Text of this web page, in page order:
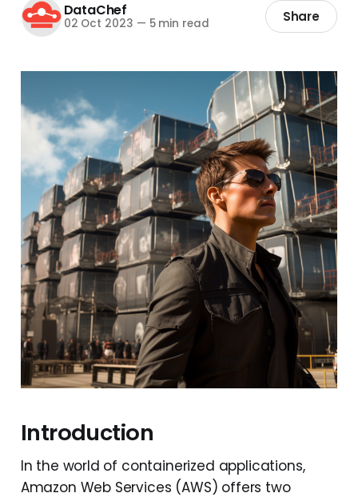
DataChef
02 Oct 2023 — 5 min read Share
Introduction
In the world of containerized applications,
Amazon Web Services (AWS) offers two